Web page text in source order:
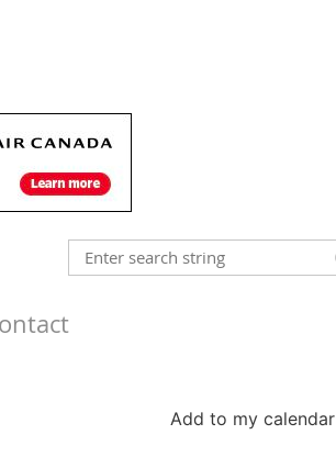
Add to my calendar